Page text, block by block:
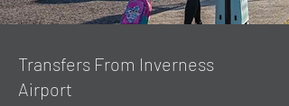
Transfers From Inverness
Airport